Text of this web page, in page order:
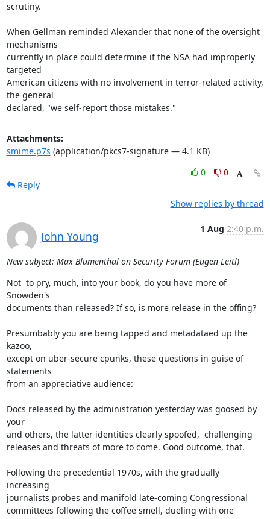
scrutiny.
When Gellman reminded Alexander that none of the oversight
mechanisms
currently in place could determine if the NSA had improperly
targeted
American citizens with no involvement in terror-related activity,
the general
declared, "we self-report those mistakes."
Attachments:
smime.p7s (application/pkcs7-signature — 4.1 KB)
0
0
Reply
Show replies by thread
John Young
1 Aug 2:40 p.m.
New subject: Max Blumenthal on Security Forum (Eugen Leitl)
Not  to pry, much, into your book, do you have more of
Snowden's
documents than released? If so, is more release in the offing?
Presumbably you are being tapped and metadataed up the
kazoo,
except on uber-secure cpunks, these questions in guise of
statements
from an appreciative audience:
Docs released by the administration yesterday was goosed by
your
and others, the latter identities clearly spoofed,  challenging
releases and threats of more to come. Good outcome, that.
Following the precedential 1970s, with the gradually
increasing
journalists probes and manifold late-coming Congressional
committees following the coffee smell, dueling with one